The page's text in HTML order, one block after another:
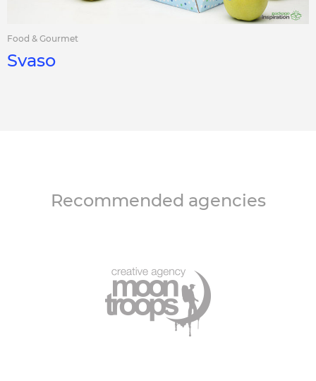
Food & Gourmet
Svaso
Recommended agencies